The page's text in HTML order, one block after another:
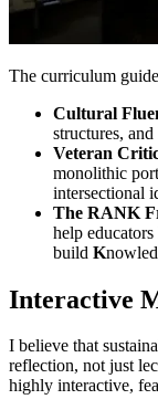
The curriculum
Cultural
structures,
Veteran
monolithic
intersectional
The RANK
help educators
build K
Interactive
I believe that
reflection, not just
highly interactive,